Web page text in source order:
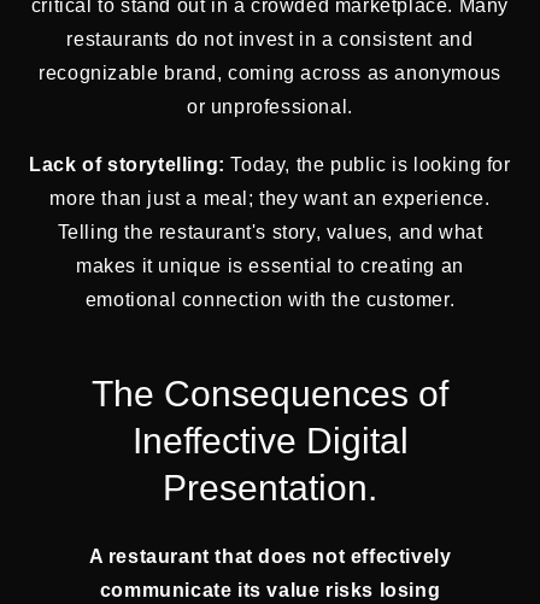
critical to stand out in a crowded marketplace. Many
restaurants do not invest in a consistent and
recognizable brand, coming across as anonymous
or unprofessional.
Lack of storytelling: Today, the public is looking for
more than just a meal; they want an experience.
Telling the restaurant's story, values, and what
makes it unique is essential to creating an
emotional connection with the customer.
The Consequences of
Ineffective Digital
Presentation.
A restaurant that does not effectively
communicate its value risks losing